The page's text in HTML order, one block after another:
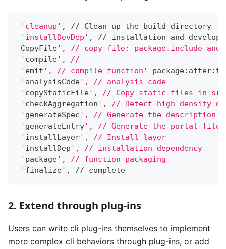
'cleanup' , // Clean up the build directory
'installDevDep' , // installation and
CopyFile', // copy file: package.include and
' compile', //
' emit ', // compile function'
' analysisCode', // analysis code
' copyStaticFile', // Copy static files in src
' checkAggregation ', // Detect high-density
' generateSpec ', // Generate the description
' generateEntry', // Generate the portal file
' installLayer', // Install layer
' installDep ', // installation dependency
' package', // function packaging
' finalize', // complete
2. Extend through plug-ins
Users can write cli plug-ins themselves to implement
more complex cli behaviors through plug-ins, or add